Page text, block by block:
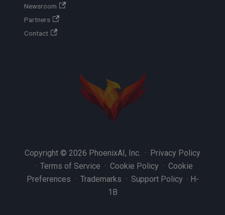
Newsroom
Partners
Contact
Copyright © 2026 PhoenixAI, Inc. · Privacy Policy
· Terms of Service · Cookie Policy · Cookie
Preferences · Trademarks · Support Policy · H-
1B